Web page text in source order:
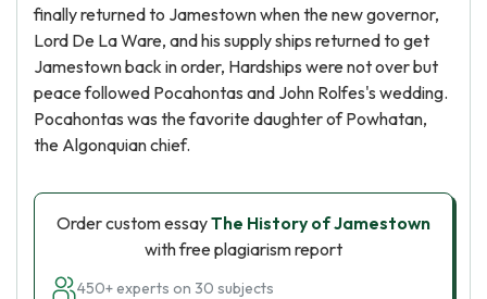
finally returned to Jamestown when the new governor,
Lord De La Ware, and his supply ships returned to get
Jamestown back in order, Hardships were not over but
peace followed Pocahontas and John Rolfes's wedding.
Pocahontas was the favorite daughter of Powhatan,
the Algonquian chief.
Order custom essayThe History of Jamestown
with free plagiarism report
450+ experts on 30 subjects